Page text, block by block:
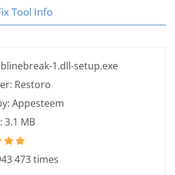
Tool Info
1.dll-setup.exe
Restoro
Appesteem
3.1 MB
473 times